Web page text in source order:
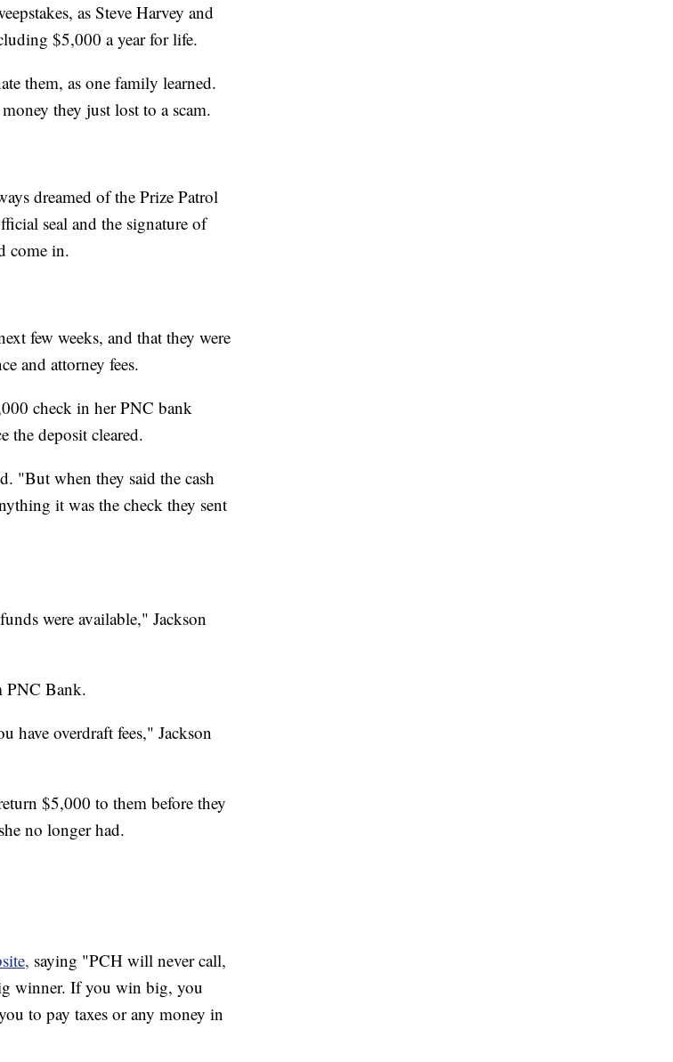
as Steve Harvey and
$5,000 a year for life.
them, as one family learned.
they just lost to a scam.
dreamed of the Prize Patrol
seal and the signature of
come in.
few weeks, and that they were
and attorney fees.
check in her PNC bank
the deposit cleared.
"But when they said the cash
it was the check they sent
were available," Jackson
PNC Bank.
have overdraft fees," Jackson
$5,000 to them before they
no longer had.
saying "PCH will never call,
winner. If you win big, you
to pay taxes or any money in